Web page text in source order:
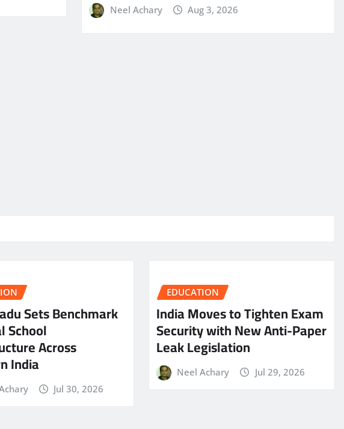
Neel Achary Aug 3, 2026
Sets Benchmark
School
Across
India
Jul 30, 2026
EDUCATION
India Moves to Tighten Exam
Security with New Anti-Paper
Leak Legislation
Neel Achary Jul 29, 2026